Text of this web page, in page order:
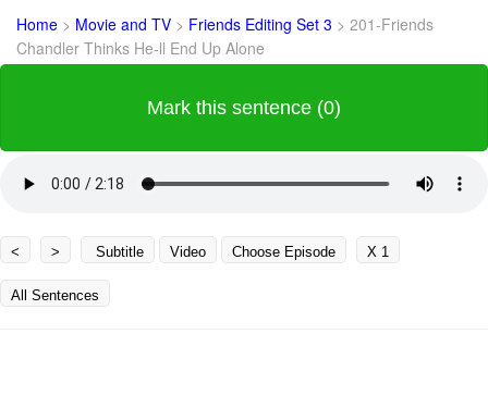
Home > Movie and TV > Friends Editing Set 3 > 201-Friends
Chandler Thinks He-ll End Up Alone
Mark this sentence (0)
< > Subtitle Video Choose Episode X 1
All Sentences